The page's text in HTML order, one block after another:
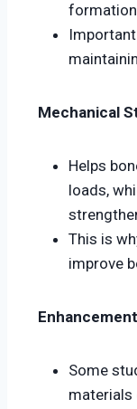
Mechanical
Helps
loads,
This is
improve
Some
materials